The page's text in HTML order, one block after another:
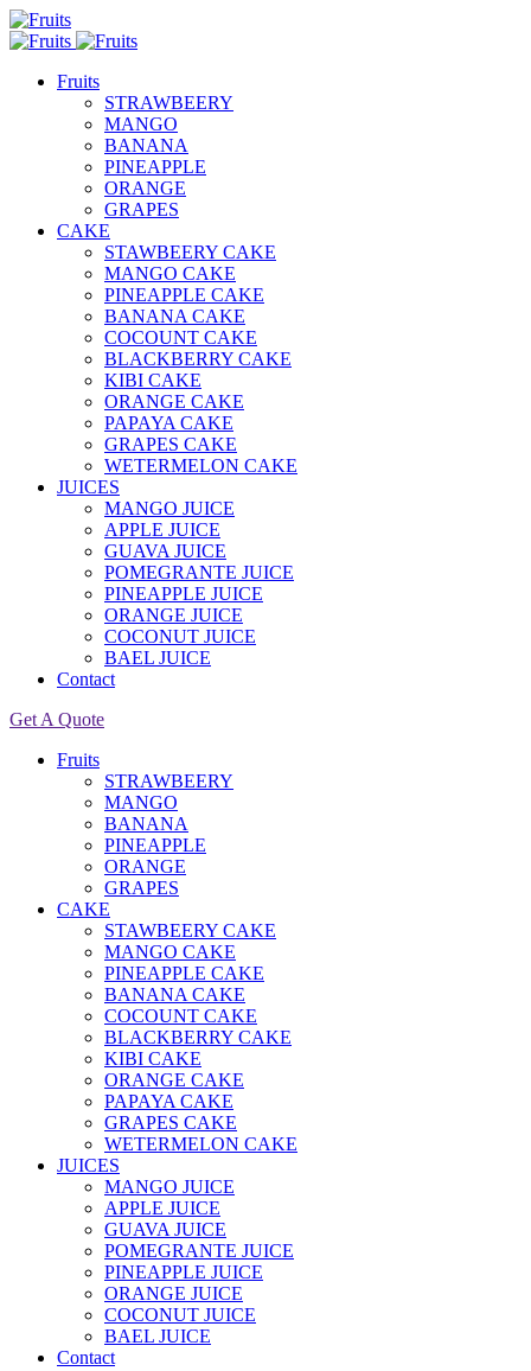
Fruits
STRAWBEERY
MANGO
BANANA
PINEAPPLE
ORANGE
GRAPES
CAKE
STAWBEERY CAKE
MANGO CAKE
PINEAPPLE CAKE
BANANA CAKE
COCOUNT CAKE
BLACKBERRY CAKE
KIBI CAKE
ORANGE CAKE
PAPAYA CAKE
GRAPES CAKE
WETERMELON CAKE
JUICES
MANGO JUICE
APPLE JUICE
GUAVA JUICE
POMEGRANTE JUICE
PINEAPPLE JUICE
ORANGE JUICE
COCONUT JUICE
BAEL JUICE
Contact
Get A Quote
Fruits
STRAWBEERY
MANGO
BANANA
PINEAPPLE
ORANGE
GRAPES
CAKE
STAWBEERY CAKE
MANGO CAKE
PINEAPPLE CAKE
BANANA CAKE
COCOUNT CAKE
BLACKBERRY CAKE
KIBI CAKE
ORANGE CAKE
PAPAYA CAKE
GRAPES CAKE
WETERMELON CAKE
JUICES
MANGO JUICE
APPLE JUICE
GUAVA JUICE
POMEGRANTE JUICE
PINEAPPLE JUICE
ORANGE JUICE
COCONUT JUICE
BAEL JUICE
Contact